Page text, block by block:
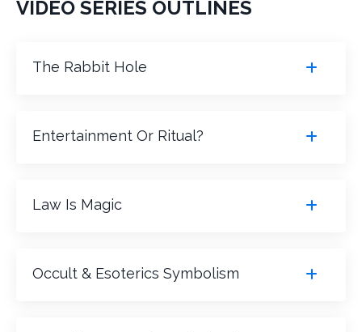
VIDEO SERIES OUTLINES
The Rabbit Hole
Entertainment Or Ritual?
Law Is Magic
Occult & Esoterics Symbolism